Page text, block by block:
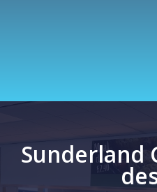
Sunderland